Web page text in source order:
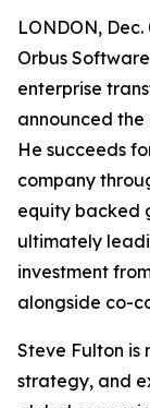
LONDON, Dec.
Orbus
enterprise
announced the
He succeeds
company
equity backed
ultimately
investment
alongside co-
Steve Fulton is
strategy, and